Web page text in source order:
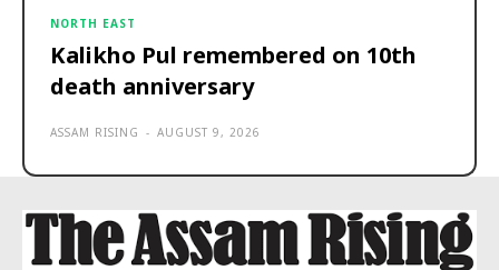
NORTH EAST
Kalikho Pul remembered on 10th
death anniversary
ASSAM RISING - AUGUST 9, 2026